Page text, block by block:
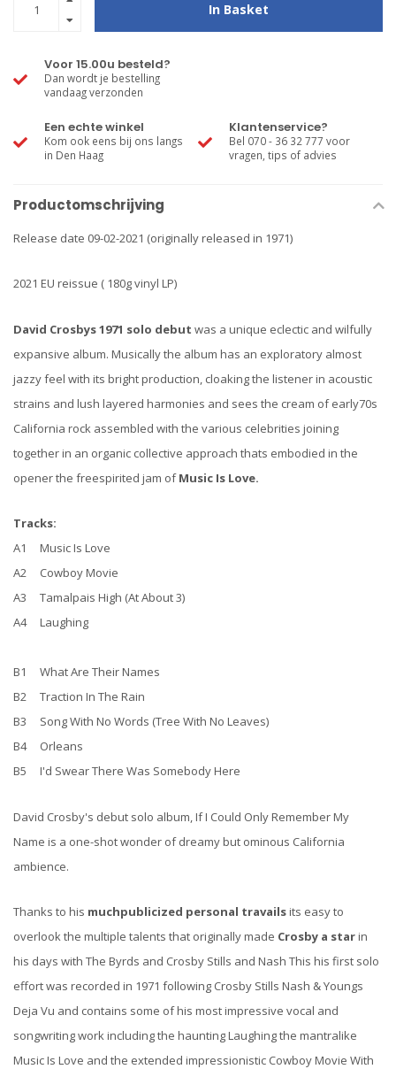
In Basket
Voor 15.00u besteld?
Dan wordt je bestelling
vandaag verzonden
Een echte winkel
Kom ook eens bij ons langs
in Den Haag
Klantenservice?
Bel 070 - 36 32 777 voor
vragen, tips of advies
Productomschrijving
Release date 09-02-2021 (originally released in 1971)
2021 EU reissue ( 180g vinyl LP)
David Crosbys 1971 solo debut was a unique eclectic and wilfully
expansive album. Musically the album has an exploratory almost
jazzy feel with its bright production, cloaking the listener in acoustic
strains and lush layered harmonies and sees the cream of early70s
California rock assembled with the various celebrities joining
together in an organic collective approach thats embodied in the
opener the freespirited jam ofMusic Is Love.
Tracks:
A1 Music Is Love
A2 Cowboy Movie
A3 Tamalpais High (At About 3)
A4 Laughing
B1 What Are Their Names
B2 Traction In The Rain
B3 Song With No Words (Tree With No Leaves)
B4 Orleans
B5 I'd Swear There Was Somebody Here
David Crosby's debut solo album, If I Could Only Remember My
Name is a one-shot wonder of dreamy but ominous California
ambience.
Thanks to his muchpublicized personal travailsits easy to
overlook the multiple talents that originally made Crosby a starin
his days with The Byrds and Crosby Stills and Nash This his first solo
effort was recorded in 1971 following Crosby Stills Nash & Youngs
Deja Vu and contains some of his most impressive vocal and
songwriting work including the haunting Laughing the mantralike
Music Is Love and the extended impressionistic Cowboy Movie With